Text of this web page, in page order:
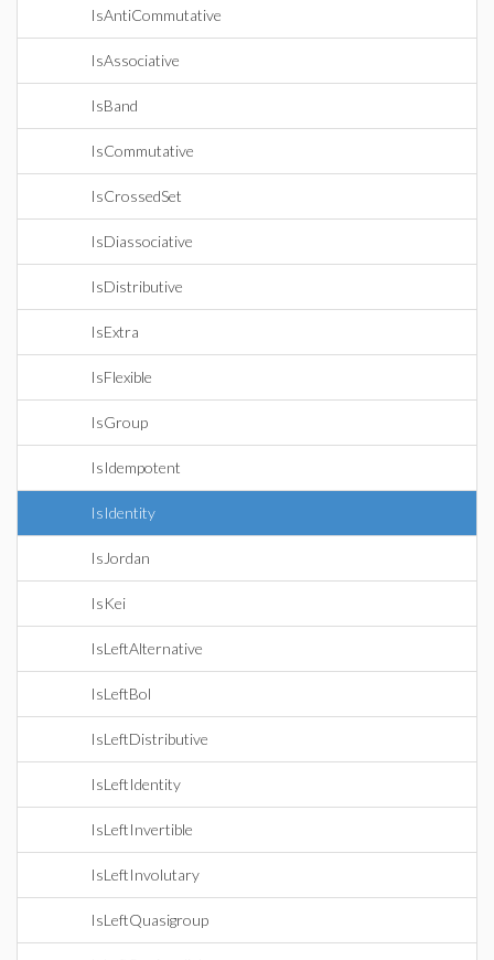
IsAntiCommutative
IsAssociative
IsBand
IsCommutative
IsCrossedSet
IsDiassociative
IsDistributive
IsExtra
IsFlexible
IsGroup
IsIdempotent
IsIdentity
IsJordan
IsKei
IsLeftAlternative
IsLeftBol
IsLeftDistributive
IsLeftIdentity
IsLeftInvertible
IsLeftInvolutary
IsLeftQuasigroup